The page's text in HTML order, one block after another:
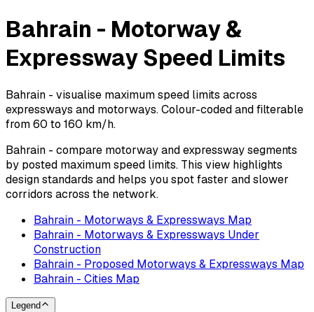
Bahrain - Motorway &
Expressway Speed Limits
Bahrain - visualise maximum speed limits across
expressways and motorways. Colour-coded and filterable
from 60 to 160 km/h.
Bahrain - compare motorway and expressway segments
by posted maximum speed limits. This view highlights
design standards and helps you spot faster and slower
corridors across the network.
Bahrain - Motorways & Expressways Map
Bahrain - Motorways & Expressways Under
Construction
Bahrain - Proposed Motorways & Expressways Map
Bahrain - Cities Map
Legend